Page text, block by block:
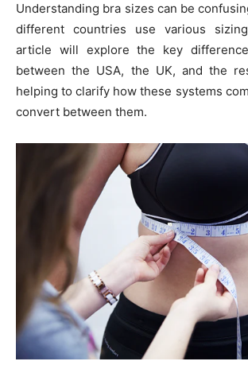
Understanding bra sizes can be
different countries use various
article will explore the key
between the USA, the UK, and the
helping to clarify how these systems
convert between them.